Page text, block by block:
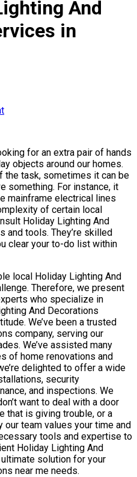
And
in
for an extra pair of hands
objects around our homes.
the task, sometimes it can be
something. For instance, it
mainframe electrical lines
of certain local
Holiday Lighting And
and tools. They’re skilled
clear your to-do list within
local Holiday Lighting And
Therefore, we present
who specialize in
And Decorations
We’ve been a trusted
company, serving our
We’ve assisted many
of home renovations and
delighted to offer a wide
security
and inspections. We
want to deal with a door
that is giving trouble, or a
our team values your time and
tools and expertise to
Holiday Lighting And
solution for your
near me needs.